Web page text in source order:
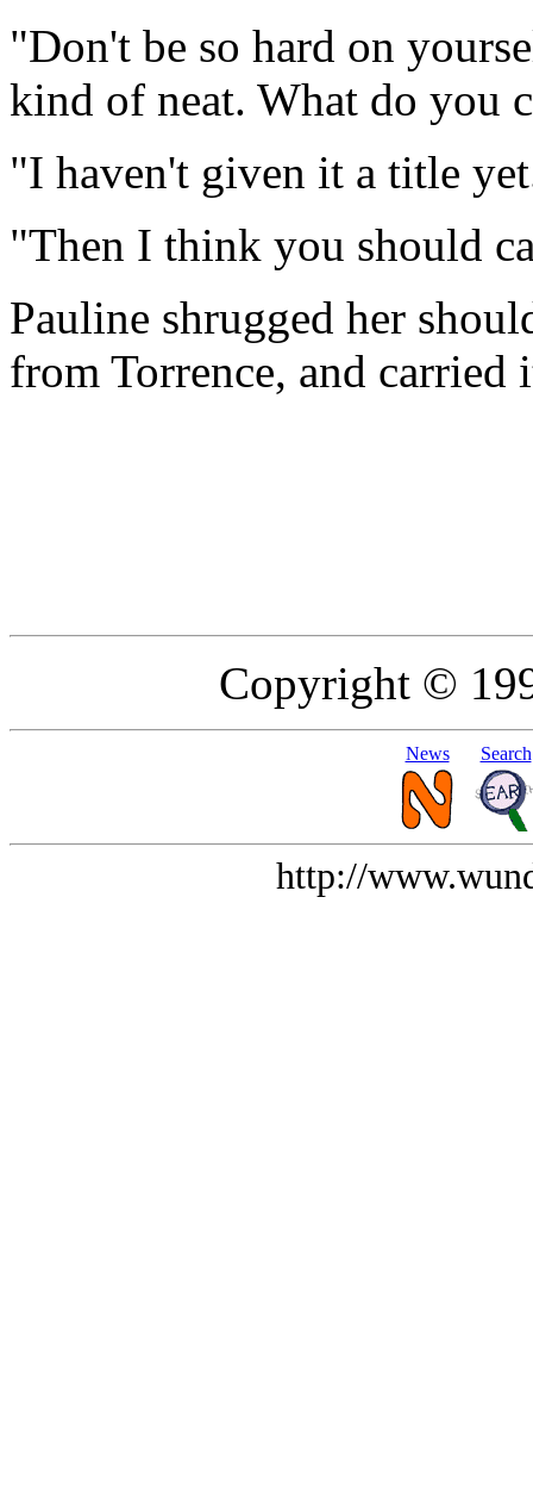
"Don't be so hard on
kind of neat. What do you
"I haven't given it a title
"Then I think you should
Pauline shrugged her
from Torrence, and carried
Copyright ©
News Search
http://